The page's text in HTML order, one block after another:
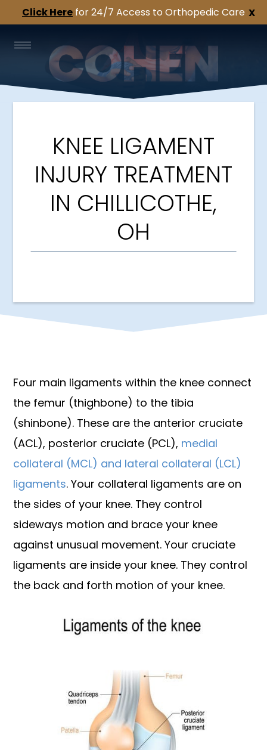
X
Click Here for 24/7 Access to Orthopedic Care
KNEE LIGAMENT
INJURY TREATMENT
IN CHILLICOTHE,
OH
Four main ligaments within the knee connect
the femur (thighbone) to the tibia
(shinbone). These are the anterior cruciate
(ACL), posterior cruciate (PCL), medial
collateral (MCL) and lateral collateral (LCL)
ligaments. Your collateral ligaments are on
the sides of your knee. They control
sideways motion and brace your knee
against unusual movement. Your cruciate
ligaments are inside your knee. They control
the back and forth motion of your knee.